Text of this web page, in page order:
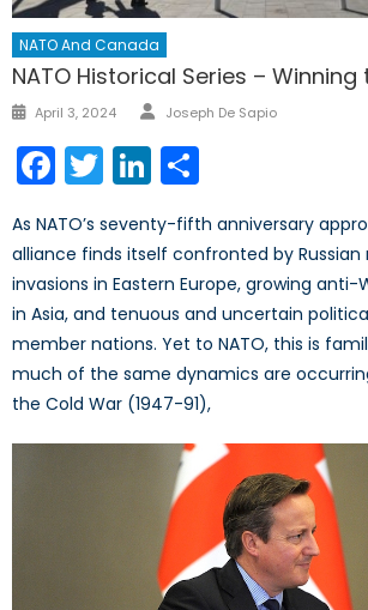
NATO And Canada
NATO Historical Series –
Posted
April 3, 2024 Author
Joseph De Sapio
Facebook
TwitterLinkedIn
As NATO’s seventy-fifth anniversary
alliance finds itself confronted by
invasions in Eastern Europe, growing anti-
in Asia, and tenuous and uncertain
member nations. Yet to NATO, this is
much of the same dynamics are
the Cold War (1947-91),